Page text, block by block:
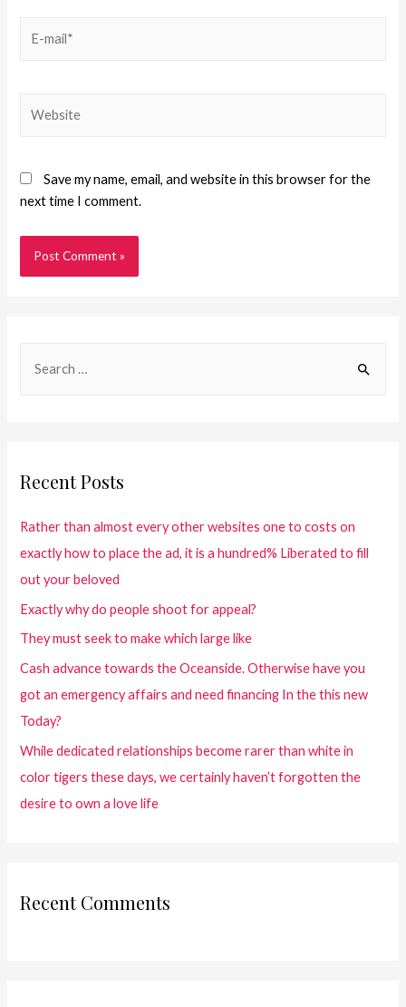
Save my name, email, and website in this browser for the
next time I comment.
Recent Posts
Rather than almost every other websites one to costs on
exactly how to place the ad, it is a hundred% Liberated to fill
out your beloved
Exactly why do people shoot for appeal?
They must seek to make which large like
Cash advance towards the Oceanside. Otherwise have you
got an emergency affairs and need financing In the this new
Today?
While dedicated relationships become rarer than white in
color tigers these days, we certainly haven’t forgotten the
desire to own a love life
Recent Comments